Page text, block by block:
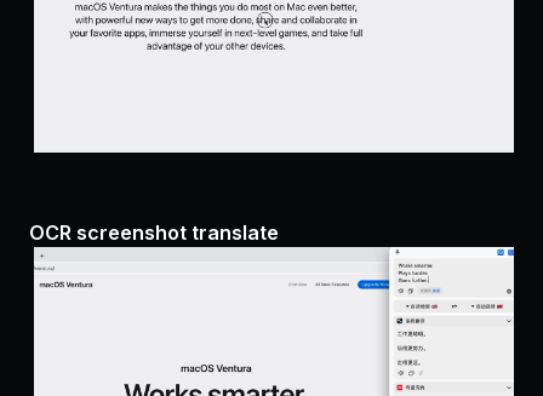
OCR screenshot translate